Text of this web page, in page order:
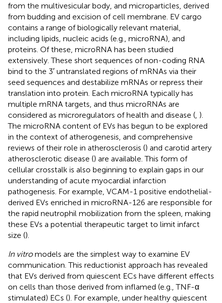
from the multivesicular body, and microparticles, derived
from budding and excision of cell membrane. EV cargo
contains a range of biologically relevant material,
including lipids, nucleic acids (e.g., microRNA), and
proteins. Of these, microRNA has been studied
extensively. These short sequences of non-coding RNA
bind to the 3′ untranslated regions of mRNAs via their
seed sequences and destabilize mRNAs or repress their
translation into protein. Each microRNA typically has
multiple mRNA targets, and thus microRNAs are
considered as microregulators of health and disease ( ).
The microRNA content of EVs has begun to be explored
in the context of atherogenesis, and comprehensive
reviews of their role in atherosclerosis () and carotid artery
atherosclerotic disease () are available. This form of
cellular crosstalk is also beginning to explain gaps in our
understanding of acute myocardial infarction
pathogenesis. For example, VCAM-1 positive endothelial-
derived EVs enriched in microRNA-126 are responsible for
the rapid neutrophil mobilization from the spleen, making
these EVs a potential therapeutic target to limit infarct
size ().
In vitromodels are the simplest way to examine EV
communication. This reductionist approach has revealed
that EVs derived from quiescent ECs have different effects
on cells than those derived from inflamed (e.g., TNF-α
stimulated) ECs (). For example, under healthy quiescent